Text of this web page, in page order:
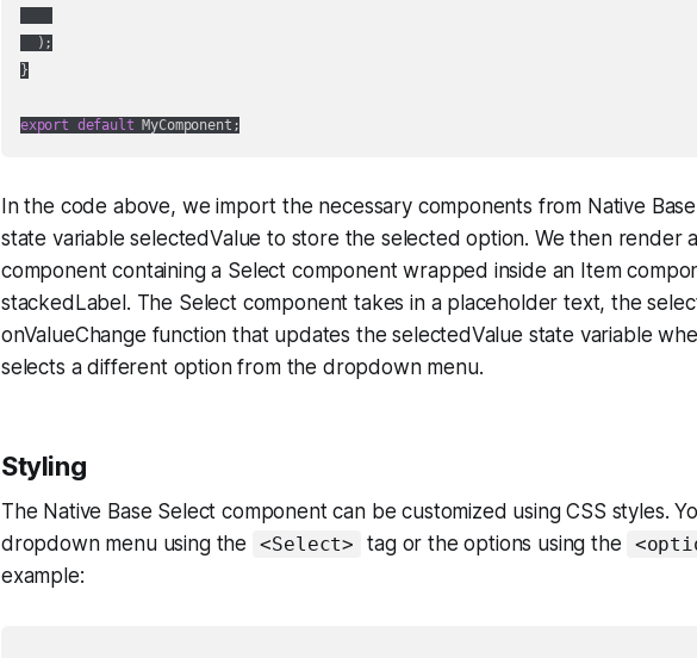
  );
}
export default
In the code above, we import the necessary components from Native
state variable selectedValue to store the selected option. We then render
component containing a Select component wrapped inside an Item
stackedLabel. The Select component takes in a placeholder text, the
onValueChange function that updates the selectedValue state variable
selects a different option from the dropdown menu.
Styling
The Native Base Select component can be customized using CSS styles.
dropdown menu using the
<Select> tag or the options using the
example: